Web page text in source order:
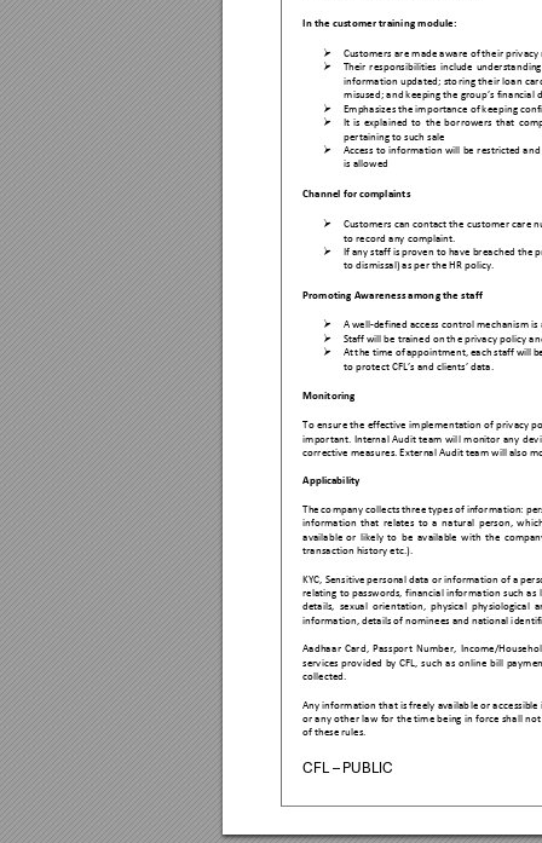
CFL – PUBLIC
In the customer training module:
 Customers are made aware of their privacy
 Their responsibilities include understan
information updated; storing their l oan
misused; and keeping the group’s financia l
 Emphasizes the importance of keeping
 It is explained to the borrowers that
pertaining to such sa le
 Access to information will be restricted and
is allowed
Channel for complaints
 Customers can contact the customer care
to record any complaint.
 If any staff is proven to have breached the
to dismissal) as per the H R policy.
Promoting Awareness among the staff
 A well-defined access control mechanism is
 Staff will be trained on th e privacy policy
 At t he time of appointment, each staff will
to protect CFL’s and clients’ data.
Monitoring
To ensure the effective implementation of privacy
important. Internal Audit team will monitor any
corrective measures. External Audit team will also
Applicability
The company collects three types of information:
information that relates to a natural person whi
available or likely to be available with the compan
transaction history etc.).
KYC, Sensitive personal data or information of a
relating to passwords, financial information such as
details, sexual orientation, physical physiological
information, detail s of nominees and national i
Aadhaar Card Passport Number, Income/
services provided by CFL, such as online bill
collected.
Any information that is freely available or accessible
or any other law for the time being in force shall not
of these rules.